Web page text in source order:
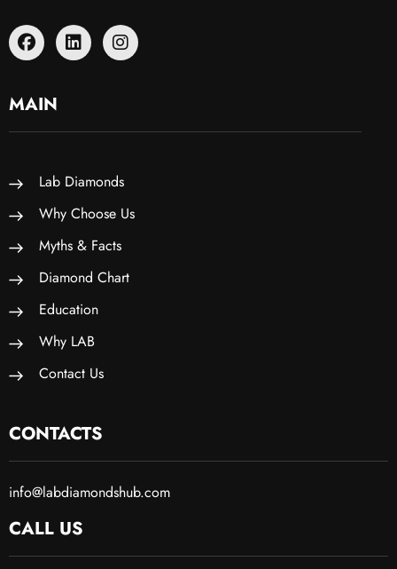
MAIN
Lab Diamonds
Why Choose Us
Myths & Facts
Diamond Chart
Education
Why LAB
Contact Us
CONTACTS
info@labdiamondshub.com
CALL US